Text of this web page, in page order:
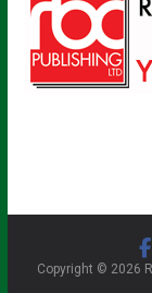
Copyright © 2026